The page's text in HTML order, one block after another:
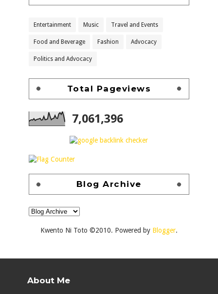
Entertainment Music Travel and Events
Food and Beverage Fashion Advocacy
Politics and Advocacy
Total Pageviews
7,061,396
Blog Archive
Kwento Ni Toto ©2010. Powered by Blogger.
About Me